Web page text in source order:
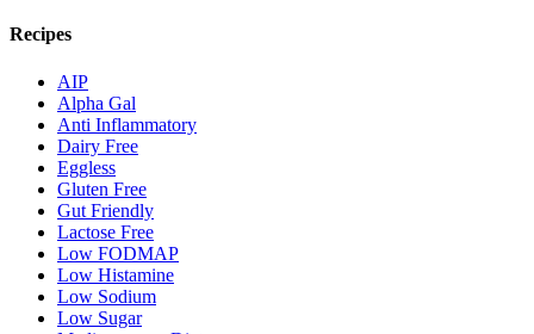
Recipes
AIP
Alpha Gal
Anti Inflammatory
Dairy Free
Eggless
Gluten Free
Gut Friendly
Lactose Free
Low FODMAP
Low Histamine
Low Sodium
Low Sugar